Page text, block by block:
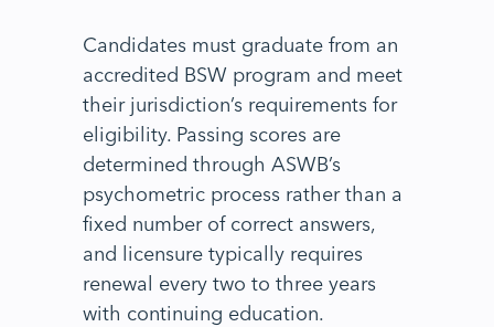
Candidates must graduate from an
accredited BSW program and meet
their jurisdiction’s requirements for
eligibility. Passing scores are
determined through ASWB’s
psychometric process rather than a
fixed number of correct answers,
and licensure typically requires
renewal every two to three years
with continuing education.